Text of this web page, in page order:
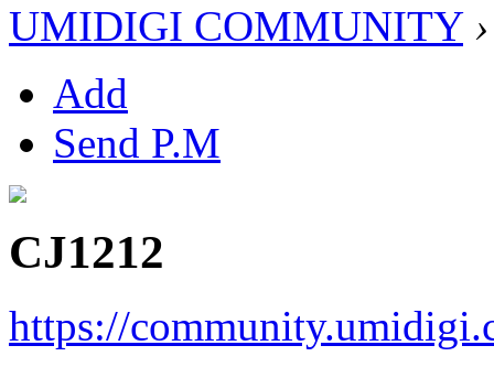
UMIDIGI COMMUNITY ›
Add
Send P.M
CJ1212
https://